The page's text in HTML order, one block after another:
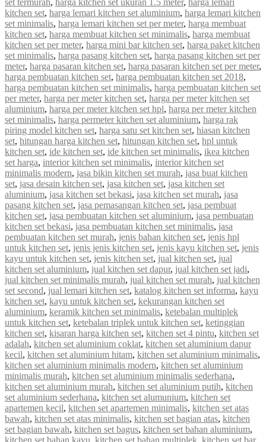
kitchen set, harga lemari kitchen set aluminium, harga lemari kitchen
set minimalis, harga lemari kitchen set per meter, harga membuat
kitchen set, harga membuat kitchen set minimalis, harga membuat
kitchen set per meter, harga mini bar kitchen set, harga paket kitchen
set minimalis, harga pasang kitchen set, harga pasang kitchen set per
meter, harga pasaran kitchen set, harga pasaran kitchen set per meter,
harga pembuatan kitchen set, harga pembuatan kitchen set 2018,
harga pembuatan kitchen set minimalis, harga pembuatan kitchen set
per meter, harga per meter kitchen set, harga per meter kitchen set
aluminium, harga per meter kitchen set hpl, harga per meter kitchen
set minimalis, harga permeter kitchen set aluminium, harga rak
piring model kitchen set, harga satu set kitchen set, hiasan kitchen
set, hitungan harga kitchen set, hitungan kitchen set, hpl untuk
kitchen set, ide kitchen set, ide kitchen set minimalis, ikea kitchen
set harga, interior kitchen set minimalis, interior kitchen set
minimalis modern, jasa bikin kitchen set murah, jasa buat kitchen
set, jasa desain kitchen set, jasa kitchen set, jasa kitchen set
aluminium, jasa kitchen set bekasi, jasa kitchen set murah, jasa
pasang kitchen set, jasa pemasangan kitchen set, jasa pembuat
kitchen set, jasa pembuatan kitchen set aluminium, jasa pembuatan
kitchen set bekasi, jasa pembuatan kitchen set minimalis, jasa
pembuatan kitchen set murah, jenis bahan kitchen set, jenis hpl
untuk kitchen set, jenis jenis kitchen set, jenis kayu kitchen set, jenis
kayu untuk kitchen set, jenis kitchen set, jual kitchen set, jual
kitchen set aluminium, jual kitchen set dapur, jual kitchen set jadi,
jual kitchen set minimalis murah, jual kitchen set murah, jual kitchen
set second, jual lemari kitchen set, katalog kitchen set informa, kayu
kitchen set, kayu untuk kitchen set, kekurangan kitchen set
aluminium, keramik kitchen set minimalis, ketebalan multiplek
untuk kitchen set, ketebalan triplek untuk kitchen set, ketinggian
kitchen set, kisaran harga kitchen set, kitchen set 4 pintu, kitchen set
adalah, kitchen set aluminium coklat, kitchen set aluminium dapur
kecil, kitchen set aluminium hitam, kitchen set aluminium minimalis,
kitchen set aluminium minimalis modern, kitchen set aluminium
minimalis murah, kitchen set aluminium minimalis sederhana,
kitchen set aluminium murah, kitchen set aluminium putih, kitchen
set aluminium sederhana, kitchen set alumunium, kitchen set
apartemen kecil, kitchen set apartemen minimalis, kitchen set atas
bawah, kitchen set atas minimalis, kitchen set bagian atas, kitchen
set bagian bawah, kitchen set bagus, kitchen set bahan aluminium,
kitchen set bahan kayu, kitchen set bahan multiplek, kitchen set bar